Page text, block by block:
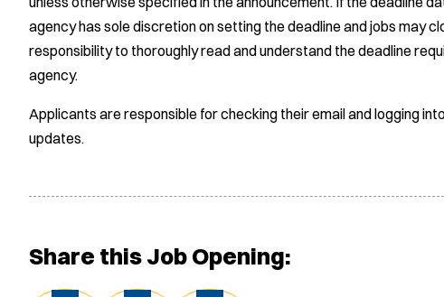
agency has sole discretion on setting the deadline and jobs may
responsibility to thoroughly read and understand the deadline
agency.
Applicants are responsible for checking their email and logging
updates.
Share this Job Opening: